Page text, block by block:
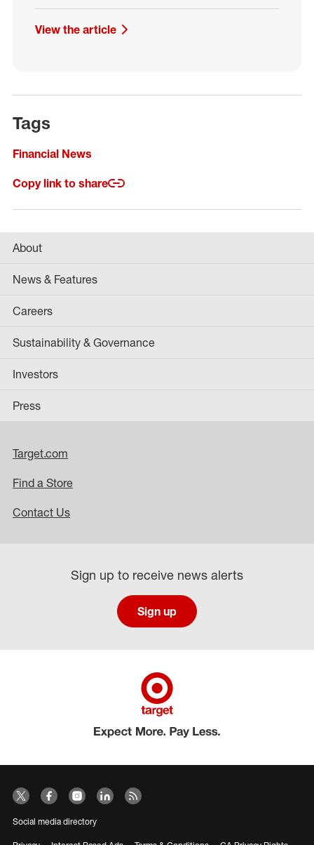
View the article
Tags
Financial News
Copy link to share
About
News & Features
Careers
Sustainability & Governance
Investors
Press
Target.com
Find a Store
Contact Us
Sign up to receive news alerts
Sign up
Social media directory